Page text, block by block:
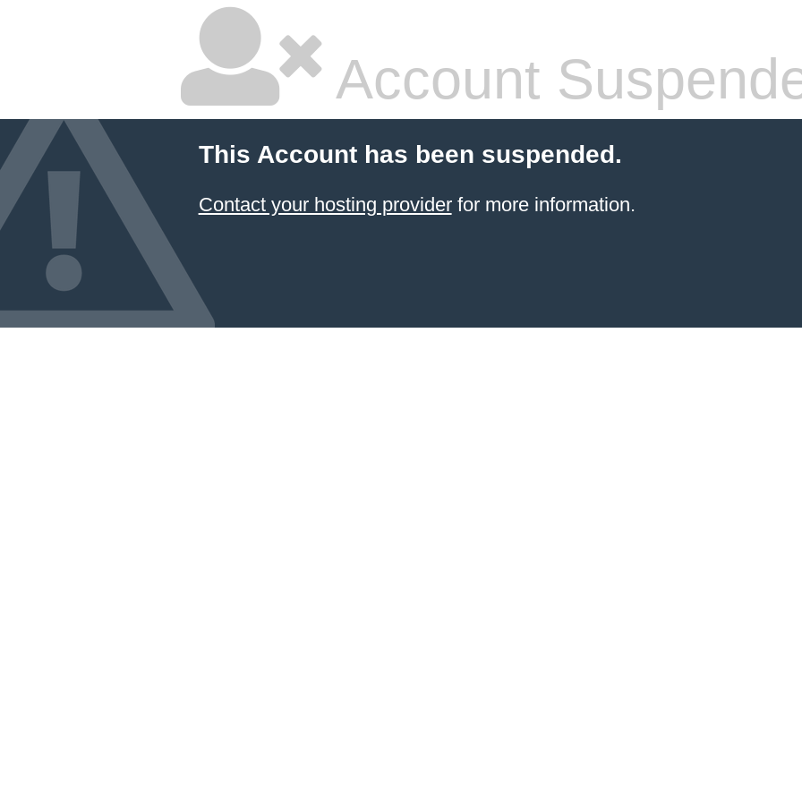
Account
This Account has been suspended.
Contact your hosting providerfor more information.